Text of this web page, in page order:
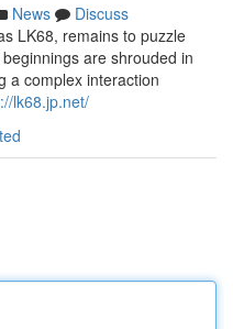
News
Discuss
LK68, remains to puzzle
are shrouded in
a complex interaction
lk68.jp.net/